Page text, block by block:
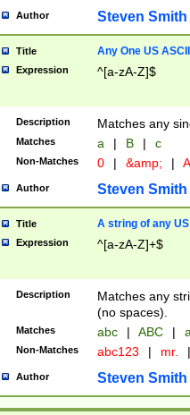
Author Steven Smith
Title Any One US
Expression ^[a-zA-Z]$
Description Matches any
Matches a | B | c
Non-Matches 0 | &amp; |
Author Steven Smith
Title A string of any
Expression ^[a-zA-Z]+$
Description
Matches any
(no spaces).
Matches abc | ABC |
Non-Matches abc123 | mr. |
Author Steven Smith